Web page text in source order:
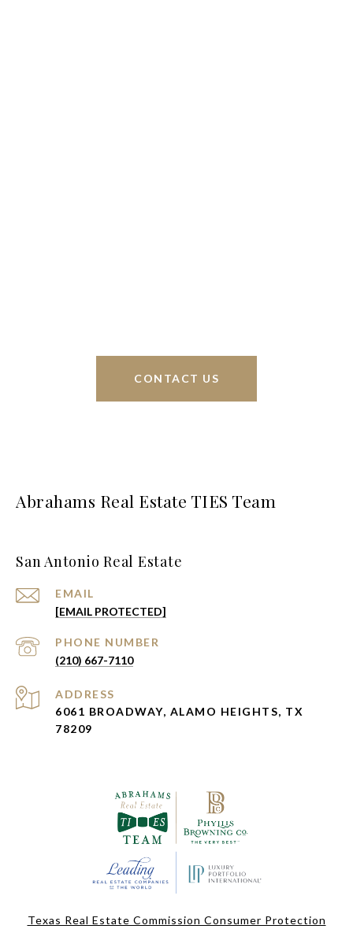
CONTACT US
Abrahams Real Estate TIES Team
San Antonio Real Estate
EMAIL
[EMAIL PROTECTED]
PHONE NUMBER
(210) 667-7110
ADDRESS
6061 BROADWAY, ALAMO HEIGHTS, TX
78209
Texas Real Estate Commission Consumer Protection